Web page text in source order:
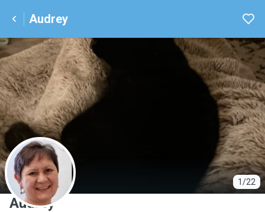
Audrey
1/22
A
Audrey